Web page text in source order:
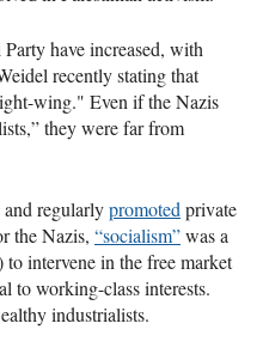
have increased, with
recently stating that
wing." Even if the Nazis
they were far from
and regularlypromoted private
the Nazis, “socialism”was a
intervene in the free market
to working-class interests.
industrialists.